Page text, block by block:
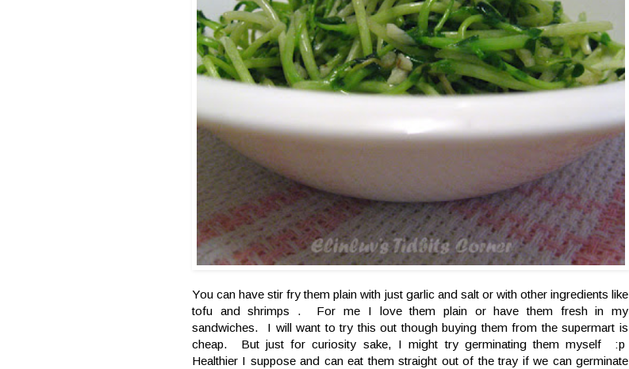
You can have stir fry them plain with just garlic and salt or with other ingredients like
tofu and shrimps . For me I love them plain or have them fresh in my
sandwiches. I will want to try this out though buying them from the supermart is
cheap. But just for curiosity sake, I might try germinating them myself :p
Healthier I suppose and can eat them straight out of the tray if we can germinate